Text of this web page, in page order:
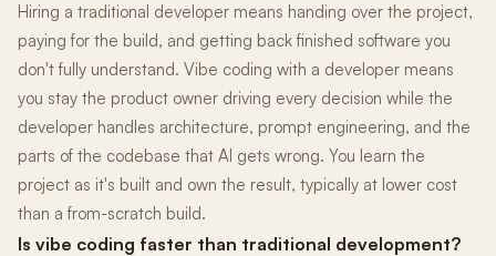
Hiring a traditional developer means handing over the project,
paying for the build, and getting back finished software you
don't fully understand. Vibe coding with a developer means
you stay the product owner driving every decision while the
developer handles architecture, prompt engineering, and the
parts of the codebase that AI gets wrong. You learn the
project as it's built and own the result, typically at lower cost
than a from-scratch build.
Is vibe coding faster than traditional development?